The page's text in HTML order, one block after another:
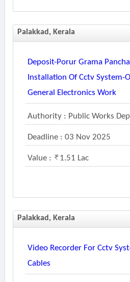
Palakkad, Kerala
Deposit-Porur Grama
Installation Of Cctv System-
General Electronics Work
Authority : Public Works
Deadline : 03 Nov 2025
Value : 1.51 Lac
Palakkad, Kerala
Video Recorder For Cctv
Cables